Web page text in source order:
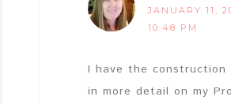
JANUARY 11,
10:48 PM
I have the
in more detail on my